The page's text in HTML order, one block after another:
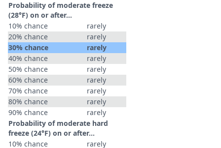
Probability of moderate freeze
(28°F) on or after…
10% chance
rarely
20% chance
rarely
30% chance
rarely
40% chance
rarely
50% chance
rarely
60% chance
rarely
70% chance
rarely
80% chance
rarely
90% chance
rarely
Probability of moderate hard
freeze (24°F) on or after…
10% chance
rarely